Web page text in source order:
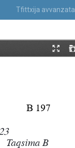
Tfittxija avvanzata